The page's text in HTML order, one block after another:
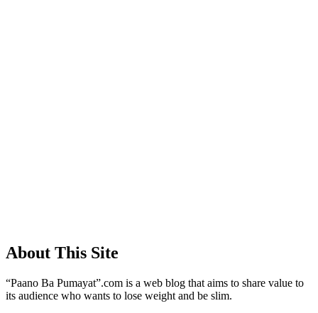
About This Site
“Paano Ba Pumayat”.com is a web blog that aims to share value to
its audience who wants to lose weight and be slim.